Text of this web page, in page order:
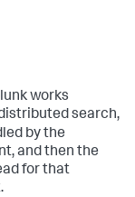
works
search,
by the
and then the
for that